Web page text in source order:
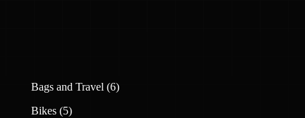
Bags and Travel 66
Bikes 55